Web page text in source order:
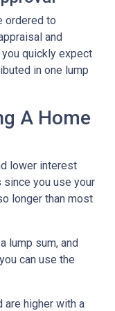
ordered to
and
quickly expect
in one lump
A Home
lower interest
since you use your
longer than most
lump sum, and
can use the
are higher with a